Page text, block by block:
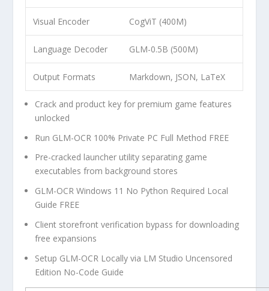
Visual Encoder CogViT (400M)
Language Decoder GLM-0.5B (500M)
Output Formats Markdown, JSON, LaTeX
Crack and product key for premium game features
unlocked
Run GLM-OCR 100% Private PC Full Method FREE
Pre-cracked launcher utility separating game
executables from background stores
GLM-OCR Windows 11 No Python Required Local
Guide FREE
Client storefront verification bypass for downloading
free expansions
Setup GLM-OCR Locally via LM Studio Uncensored
Edition No-Code Guide